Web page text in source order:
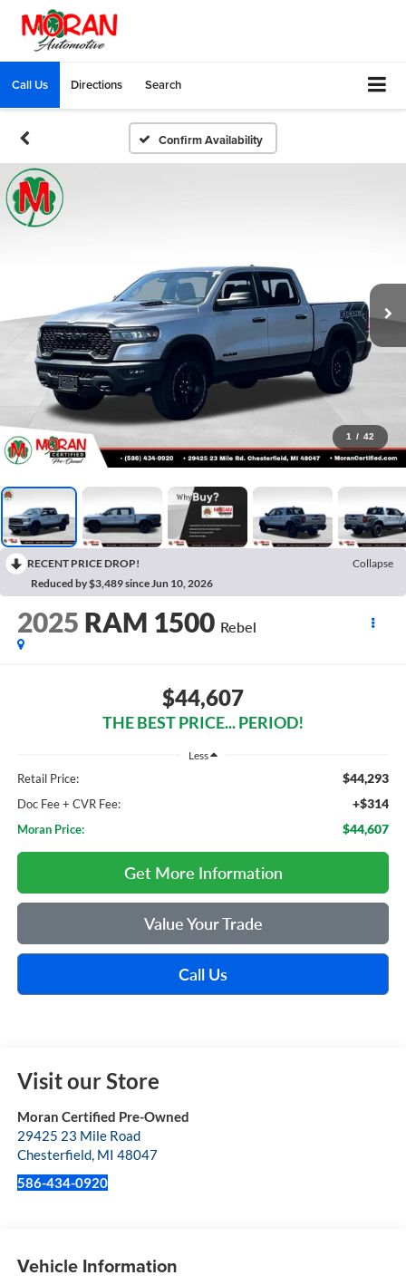
Call Us Directions Search
Confirm Availability
1 / 42
RECENT PRICE DROP!
Collapse
Reduced by $3,489 since Jun 10, 2026
2025 RAM 1500 Rebel
$44,607
THE BEST PRICE... PERIOD!
Less
Retail Price: $44,293
Doc Fee + CVR Fee: +$314
Moran Price: $44,607
Get More Information
Value Your Trade
Call Us
Visit our Store
Moran Certified Pre-Owned
29425 23 Mile Road
Chesterfield, MI 48047
586-434-0920
Vehicle Information